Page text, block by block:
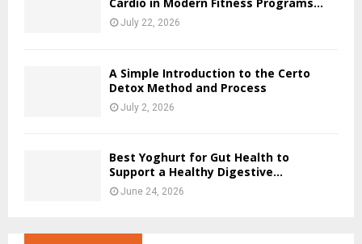
Cardio in Modern Fitness Programs...
July 22, 2026
A Simple Introduction to the Certo
Detox Method and Process
July 2, 2026
Best Yoghurt for Gut Health to
Support a Healthy Digestive...
June 24, 2026